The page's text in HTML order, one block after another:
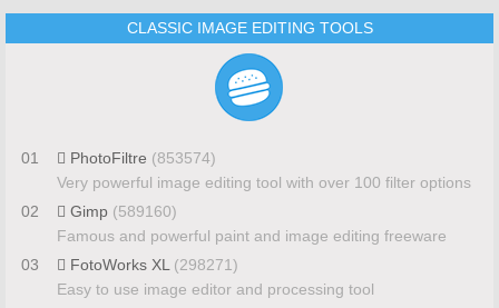
CLASSIC IMAGE EDITING TOOLS
01 PhotoFiltre (853574)
Very powerful image editing tool with over 100 filter options
02
Gimp (589160)
Famous and powerful paint and image editing freeware
03
FotoWorks XL (298271)
Easy to use image editor and processing tool